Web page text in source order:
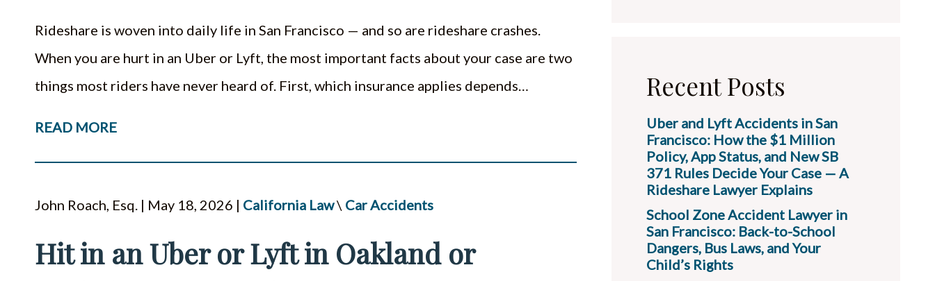
Rideshare is woven into daily life in San Francisco — and so are rideshare crashes.
When you are hurt in an Uber or Lyft, the most important facts about your case are two
things most riders have never heard of. First, which insurance applies depends…
READ MORE
John Roach, Esq. | May 18, 2026 | California Law\ Car Accidents
Hit in an Uber or Lyft in Oakland or
Recent Posts
Uber and Lyft Accidents in San
Francisco: How the $1 Million
Policy, App Status, and New SB
371 Rules Decide Your Case — A
Rideshare Lawyer Explains
School Zone Accident Lawyer in
San Francisco: Back-to-School
Dangers, Bus Laws, and Your
Child’s Rights